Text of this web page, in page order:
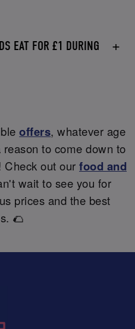
EAT FOR £1 DURING
offers, whatever age
to come down to
Check out our food and
wait to see you for
prices and the best
🌮